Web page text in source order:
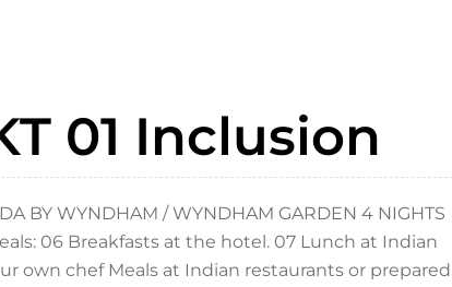
01 Inclusion
BY WYNDHAM / WYNDHAM GARDEN 4 NIGHTS
06 Breakfasts at the hotel. 07 Lunch at Indian
own chef Meals at Indian restaurants or